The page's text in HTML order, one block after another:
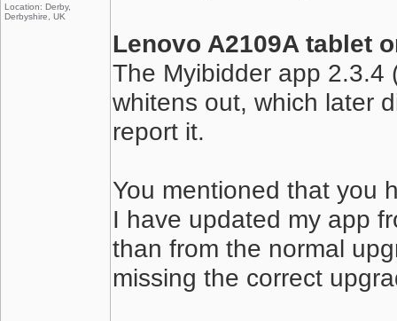
Location: Derby,
Derbyshire, UK
Lenovo A2109A tablet
The Myibidder app 2.3.4
whitens out, which later
report it.
You mentioned that you
I have updated my app
than from the normal
missing the correct